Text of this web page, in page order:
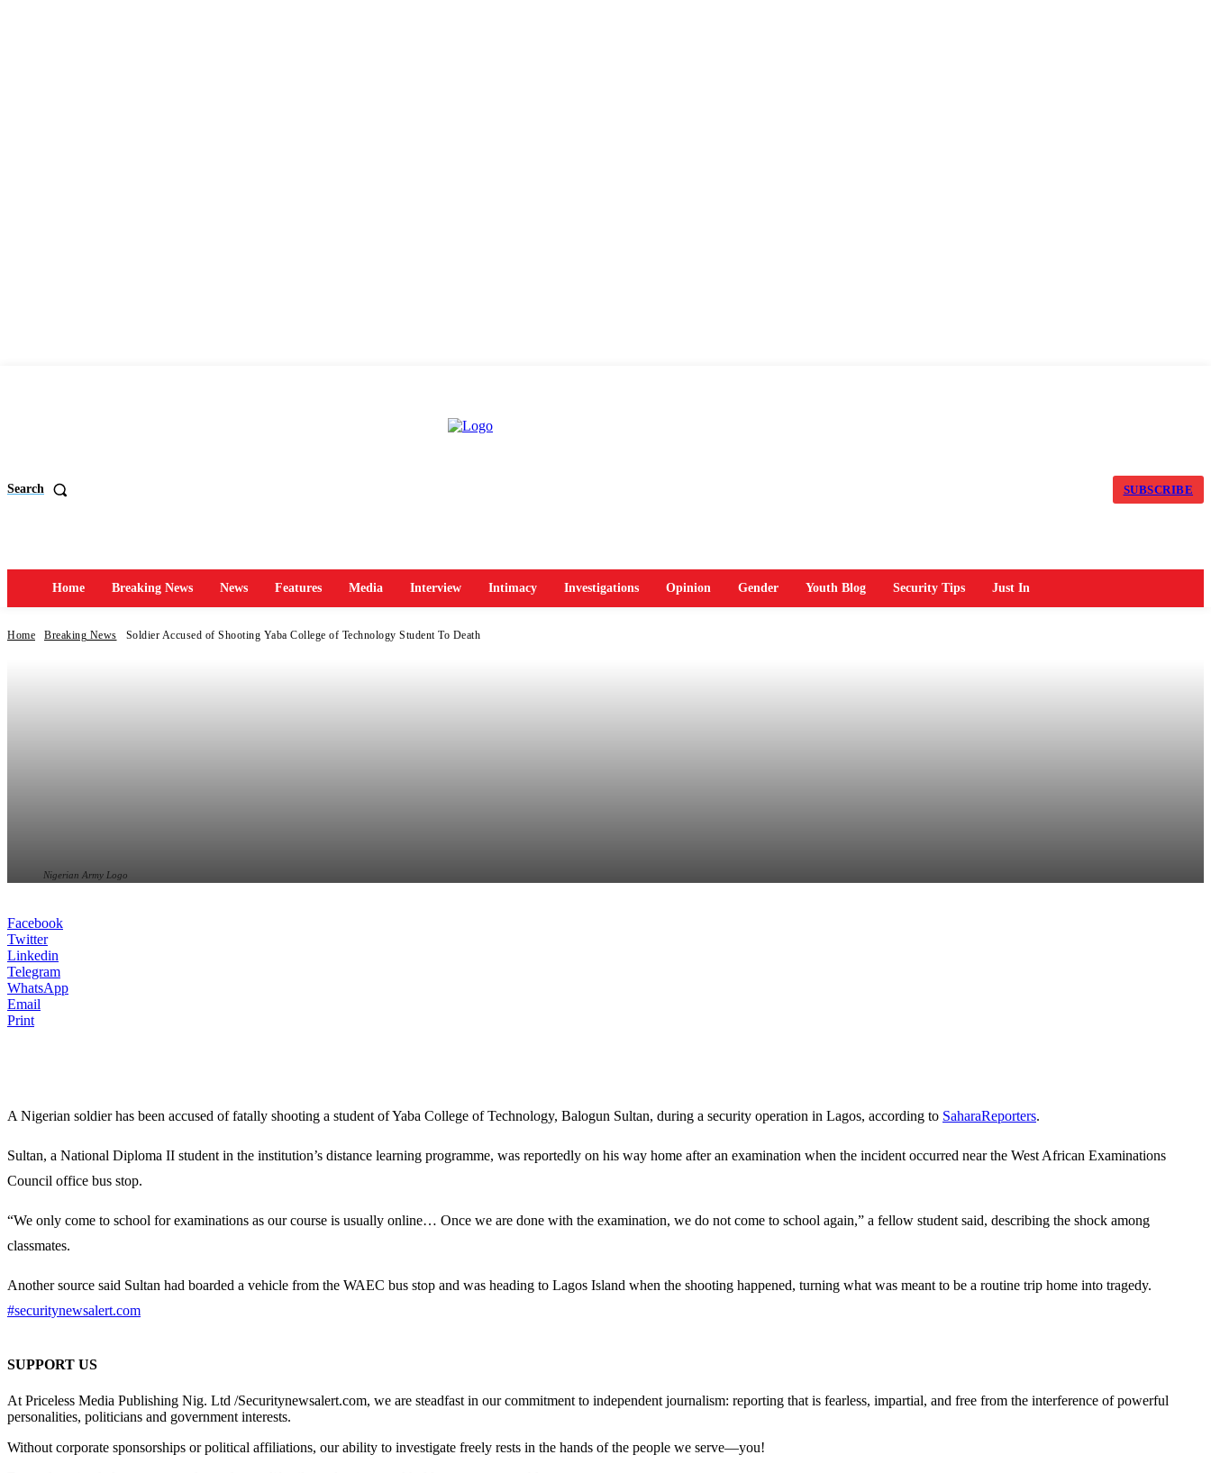
Search SUBSCRIBE
Home Breaking News News Features Media Interview Intimacy Investigations Opinion Gender Youth Blog Security Tips Just In
Home Breaking News Soldier Accused of Shooting Yaba College of Technology Student To Death
Nigerian Army Logo
Facebook
Twitter
Linkedin
Telegram
WhatsApp
Email
Print
A Nigerian soldier has been accused of fatally shooting a student ofYaba College of Technology, Balogun Sultan, during a security operation in Lagos, according to SaharaReporters.
Sultan, a National Diploma II student in the institution’s distance learning programme, was reportedly on his way home after an examination when the incident occurred near the West African Examinations
Council office bus stop.
“We only come to school for examinations as our course is usually online… Once we are done with the examination, we do not come to school again,” a fellow student said, describing the shock among
classmates.
Another source said Sultan had boarded a vehicle from the WAEC bus stop and was heading to Lagos Island when the shooting happened, turning what was meant to be a routine trip home into tragedy.
#securitynewsalert.com
SUPPORT US
At Priceless Media Publishing Nig. Ltd /Securitynewsalert.com, we are steadfast in our commitment to independent journalism: reporting that is fearless, impartial, and free from the interference of powerful
personalities, politicians and government interests.
Without corporate sponsorships or political affiliations, our ability to investigate freely rests in the hands of the people we serve—you!